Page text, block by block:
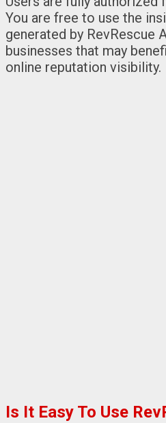
You are free to use the
generated by RevRescue
businesses that may
online reputation visibility.
Is It Easy To Use